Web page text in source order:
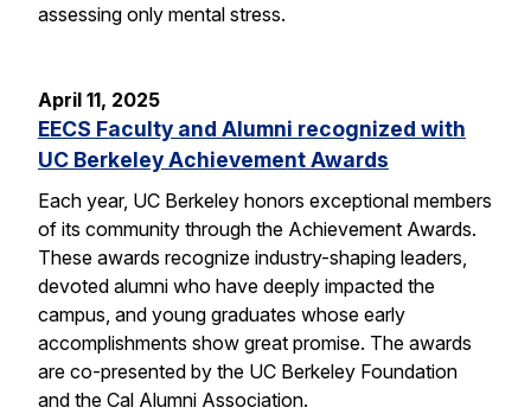
assessing only mental stress.
April 11, 2025
EECS Faculty and Alumni recognized with
UC Berkeley Achievement Awards
Each year, UC Berkeley honors exceptional members
of its community through the Achievement Awards.
These awards recognize industry-shaping leaders,
devoted alumni who have deeply impacted the
campus, and young graduates whose early
accomplishments show great promise. The awards
are co-presented by the UC Berkeley Foundation
and the Cal Alumni Association.